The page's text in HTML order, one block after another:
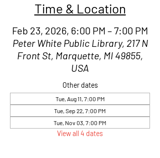
Time & Location
Feb 23, 2026, 6:00 PM – 7:00 PM
Peter White Public Library, 217 N
Front St, Marquette, MI 49855,
USA
Other dates
Tue, Aug 11, 7:00 PM
Tue, Sep 22, 7:00 PM
Tue, Nov 03, 7:00 PM
View all 4 dates